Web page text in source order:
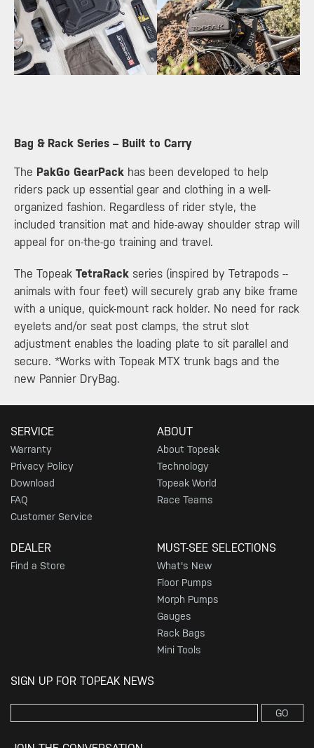
​Bag & Rack Series – Built to Carry
The PakGo GearPack has been developed to help
riders pack up essential gear and clothing in a well-
organized fashion. Regardless of rider style, the
included transition mat and hide-away shoulder strap will
appeal for on-the-go training and travel.
The Topeak TetraRack series (inspired by Tetrapods --
animals with four feet) will securely grab any bike frame
with a unique, quick-mount rack holder. No need for rack
eyelets and/or seat post clamps, the strut slot
adjustment enables the loading plate to sit parallel and
secure. *Works with Topeak MTX trunk bags and the
new Pannier DryBag.
SERVICE
Warranty
Privacy Policy
Download
FAQ
Customer Service
ABOUT
About Topeak
Technology
Topeak World
Race Teams
DEALER
Find a Store
MUST-SEE SELECTIONS
What's New
Floor Pumps
Morph Pumps
Gauges
Rack Bags
Mini Tools
SIGN UP FOR TOPEAK NEWS
GO